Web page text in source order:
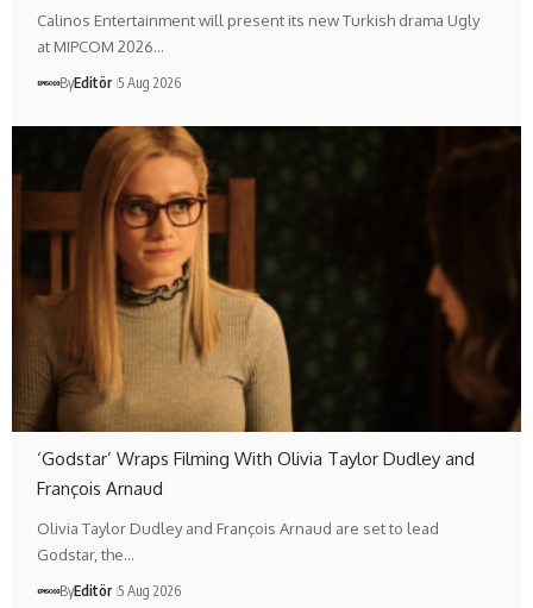
Calinos Entertainment will present its new Turkish drama Ugly
at MIPCOM 2026…
ByEditör 5 Aug 2026
‘Godstar’ Wraps Filming With Olivia Taylor Dudley and
François Arnaud
Olivia Taylor Dudley and François Arnaud are set to lead
Godstar, the…
ByEditör 5 Aug 2026